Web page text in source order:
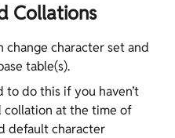
Collations
change character set and
table(s).
do this if you haven’t
collation at the time of
default character